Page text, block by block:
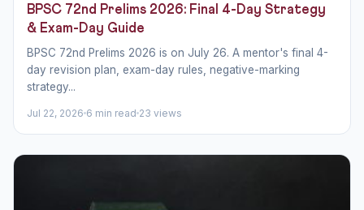
BPSC 72nd Prelims 2026: Final 4-Day Strategy
& Exam-Day Guide
BPSC 72nd Prelims 2026 is on July 26. A mentor's final 4-
day revision plan, exam-day rules, negative-marking
strategy...
Jul 22, 2026 6 min read 23 views